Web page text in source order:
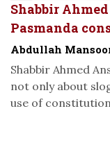
Shabbir
Pasmanda
Abdullah
Shabbir Ahmed
not only about
use of